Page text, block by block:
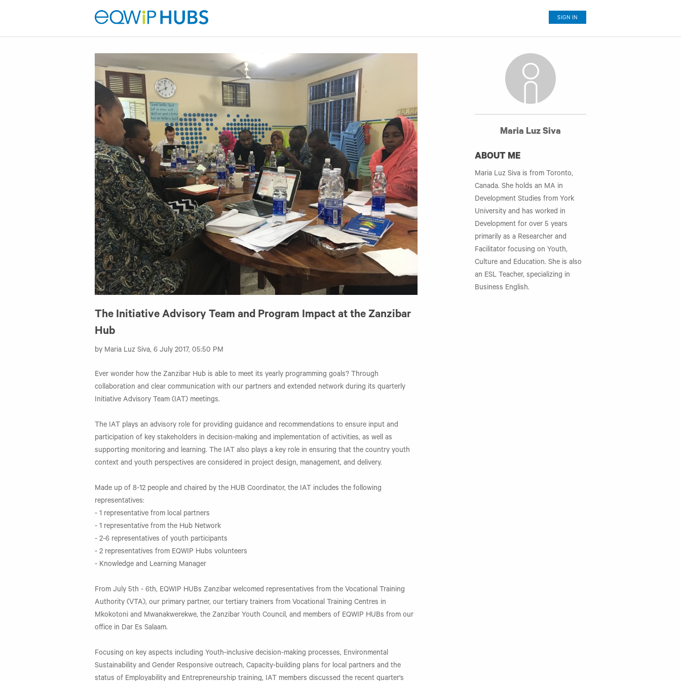
SIGN IN
The Initiative Advisory Team and Program Impact at the Zanzibar
Hub
by Maria Luz Siva, 6 July 2017, 05:50 PM
Ever wonder how the Zanzibar Hub is able to meet its yearly programming goals? Through
collaboration and clear communication with our partners and extended network during its quarterly
Initiative Advisory Team (IAT) meetings.
The IAT plays an advisory role for providing guidance and recommendations to ensure input and
participation of key stakeholders in decision-making and implementation of activities, as well as
supporting monitoring and learning. The IAT also plays a key role in ensuring that the country youth
context and youth perspectives are considered in project design, management, and delivery.
Made up of 8-12 people and chaired by the HUB Coordinator, the IAT includes the following
representatives:
- 1 representative from local partners
- 1 representative from the Hub Network
- 2-6 representatives of youth participants
- 2 representatives from EQWIP Hubs volunteers
- Knowledge and Learning Manager
From July 5th - 6th, EQWIP HUBs Zanzibar welcomed representatives from the Vocational Training
Authority (VTA), our primary partner, our tertiary trainers from Vocational Training Centres in
Mkokotoni and Mwanakwerekwe, the Zanzibar Youth Council, and members of EQWIP HUBs from our
office in Dar Es Salaam.
Focusing on key aspects including Youth-inclusive decision-making processes, Environmental
Sustainability and Gender Responsive outreach, Capacity-building plans for local partners and the
status of Employability and Entrepreneurship training, IAT members discussed the recent quarter's
Maria Luz Siva
ABOUT ME
Maria Luz Siva is from Toronto,
Canada. She holds an MA in
Development Studies from York
University and has worked in
Development for over 5 years
primarily as a Researcher and
Facilitator focusing on Youth,
Culture and Education. She is also
an ESL Teacher, specializing in
Business English.